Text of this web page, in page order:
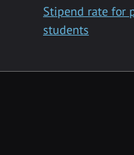
Stipend rate for
students